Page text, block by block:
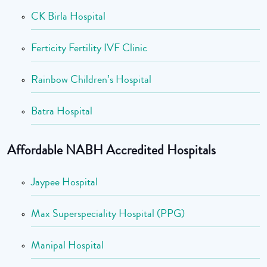
CK Birla Hospital
Ferticity Fertility IVF Clinic
Rainbow Children’s Hospital
Batra Hospital
Affordable NABH Accredited Hospitals
Jaypee Hospital
Max Superspeciality Hospital (PPG)
Manipal Hospital